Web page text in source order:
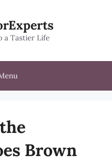
a Tastier Life
Brown